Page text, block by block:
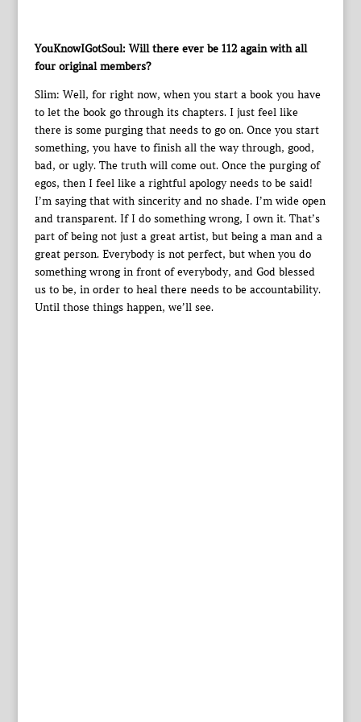
YouKnowIGotSoul: Will there ever be 112 again with all
four original members?
Slim: Well, for right now, when you start a book you have
to let the book go through its chapters. I just feel like
there is some purging that needs to go on. Once you start
something, you have to finish all the way through, good,
bad, or ugly. The truth will come out. Once the purging of
egos, then I feel like a rightful apology needs to be said!
I’m saying that with sincerity and no shade. I’m wide open
and transparent. If I do something wrong, I own it. That’s
part of being not just a great artist, but being a man and a
great person. Everybody is not perfect, but when you do
something wrong in front of everybody, and God blessed
us to be, in order to heal there needs to be accountability.
Until those things happen, we’ll see.